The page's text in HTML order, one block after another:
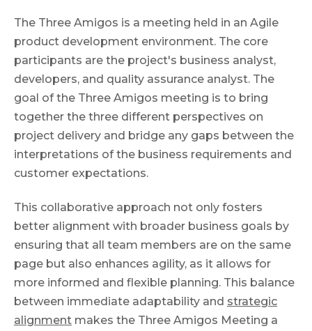
The Three Amigos is a meeting held in an Agile
product development environment. The core
participants are the project's business analyst,
developers, and quality assurance analyst. The
goal of the Three Amigos meeting is to bring
together the three different perspectives on
project delivery and bridge any gaps between the
interpretations of the business requirements and
customer expectations.
This collaborative approach not only fosters
better alignment with broader business goals by
ensuring that all team members are on the same
page but also enhances agility, as it allows for
more informed and flexible planning. This balance
between immediate adaptability and strategic
alignment makes the Three Amigos Meeting a